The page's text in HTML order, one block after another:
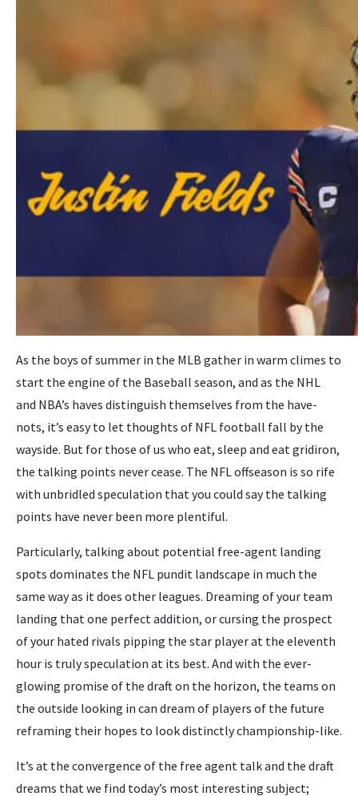
As the boys of summer in the MLB gather in warm climes to
start the engine of the Baseball season, and as the NHL
and NBA’s haves distinguish themselves from the have-
nots, it’s easy to let thoughts of NFL football fall by the
wayside. But for those of us who eat, sleep and eat gridiron,
the talking points never cease. The NFL offseason is so rife
with unbridled speculation that you could say the talking
points have never been more plentiful.
Particularly, talking about potential free-agent landing
spots dominates the NFL pundit landscape in much the
same way as it does other leagues. Dreaming of your team
landing that one perfect addition, or cursing the prospect
of your hated rivals pipping the star player at the eleventh
hour is truly speculation at its best. And with the ever-
glowing promise of the draft on the horizon, the teams on
the outside looking in can dream of players of the future
reframing their hopes to look distinctly championship-like.
It’s at the convergence of the free agent talk and the draft
dreams that we find today’s most interesting subject;